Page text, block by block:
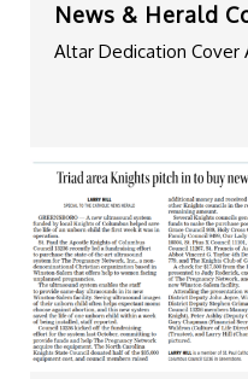
News & Herald
Altar Dedication Cover